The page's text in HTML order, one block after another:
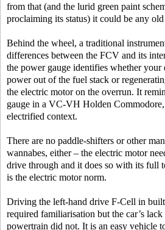
from that (and the lurid green paint
proclaiming its status) it could be any
Behind the wheel, a traditional
differences between the FCV and its
the power gauge identifies whether
power out of the fuel stack or
the electric motor on the overrun. It
gauge in a VC-VH Holden
electrified context.
There are no paddle-shifters or other
wannabes, either – the electric motor
drive through and it does so with its full
is the electric motor norm.
Driving the left-hand drive F-Cell in
required familiarisation but the car’s
powertrain did not. It is an easy vehicle